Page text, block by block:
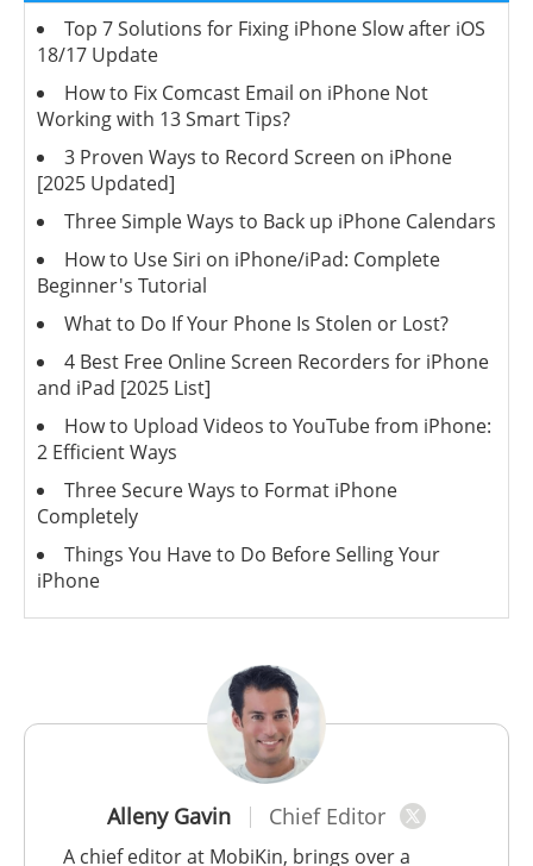
Alleny Gavin Chief Editor
A chief editor at MobiKin, brings over a
Top 7 Solutions for Fixing iPhone Slow after iOS
18/17 Update
How to Fix Comcast Email on iPhone Not
Working with 13 Smart Tips?
3 Proven Ways to Record Screen on iPhone
[2025 Updated]
Three Simple Ways to Back up iPhone Calendars
How to Use Siri on iPhone/iPad: Complete
Beginner's Tutorial
What to Do If Your Phone Is Stolen or Lost?
4 Best Free Online Screen Recorders for iPhone
and iPad [2025 List]
How to Upload Videos to YouTube from iPhone:
2 Efficient Ways
Three Secure Ways to Format iPhone
Completely
Things You Have to Do Before Selling Your
iPhone